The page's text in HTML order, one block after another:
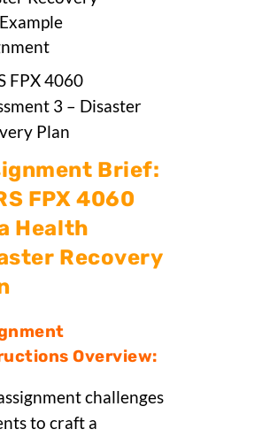
FPX 4060
3 – Disaster
Plan
Brief:
FPX 4060
Health
Recovery
Overview:
challenges
to craft a